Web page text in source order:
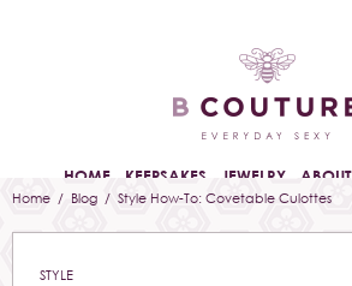
HOME KEEPSAKES JEWELRY ABOUT
Home / Blog / Style How-To: Covetable Culottes
STYLE